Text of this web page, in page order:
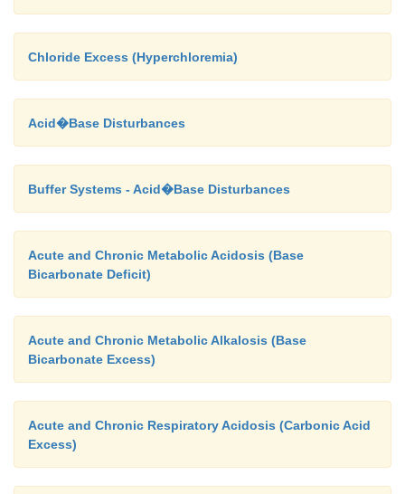
Chloride Excess (Hyperchloremia)
Acid�Base Disturbances
Buffer Systems - Acid�Base Disturbances
Acute and Chronic Metabolic Acidosis (Base
Bicarbonate Deficit)
Acute and Chronic Metabolic Alkalosis (Base
Bicarbonate Excess)
Acute and Chronic Respiratory Acidosis (Carbonic Acid
Excess)